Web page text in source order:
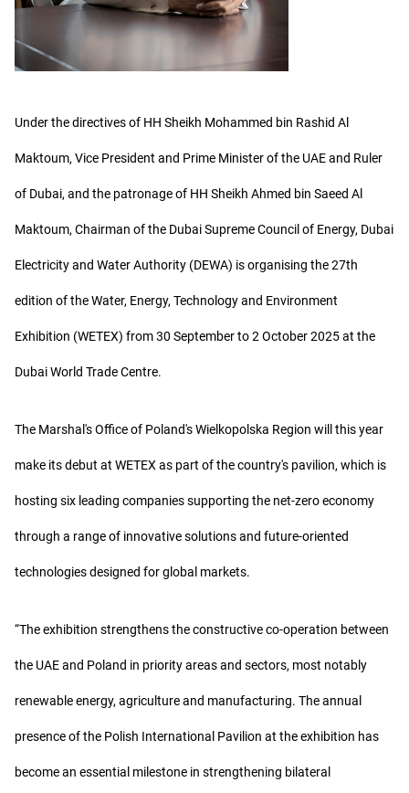
Under the directives of HH Sheikh Mohammed bin Rashid Al
Maktoum, Vice President and Prime Minister of the UAE and Ruler
of Dubai, and the patronage of HH Sheikh Ahmed bin Saeed Al
Maktoum, Chairman of the Dubai Supreme Council of Energy, Dubai
Electricity and Water Authority (DEWA) is organising the 27th
edition of the Water, Energy, Technology and Environment
Exhibition (WETEX) from 30 September to 2 October 2025 at the
Dubai World Trade Centre.
The Marshal's Office of Poland's Wielkopolska Region will this year
make its debut at WETEX as part of the country's pavilion, which is
hosting six leading companies supporting the net-zero economy
through a range of innovative solutions and future-oriented
technologies designed for global markets.
“The exhibition strengthens the constructive co-operation between
the UAE and Poland in priority areas and sectors, most notably
renewable energy, agriculture and manufacturing. The annual
presence of the Polish International Pavilion at the exhibition has
become an essential milestone in strengthening bilateral